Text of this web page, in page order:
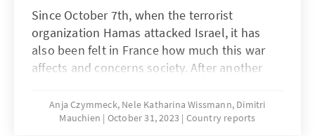
Since October 7th, when the terrorist
organization Hamas attacked Israel, it has
also been felt in France how much this war
affects and concerns society. After another
teacher at a school in Arras, northern France,
France imposed the highest terror alert level
Anja Czymmeck, Nele Katharina Wissmann, Dimitri
Mauchien
October 31, 2023 Country reports